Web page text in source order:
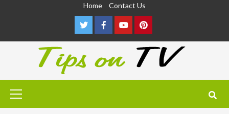
Home Contact Us
TwitterFacebookYoutubePinterest
Primary